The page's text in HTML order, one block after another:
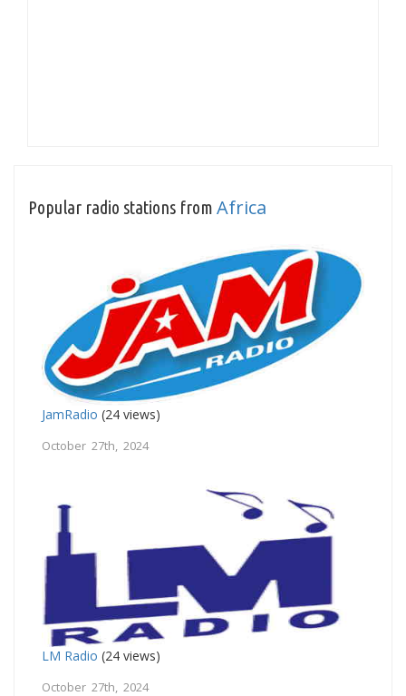
Popular radio stations from Africa
JamRadio (24 views)
October 27th, 2024
LM Radio (24 views)
October 27th, 2024